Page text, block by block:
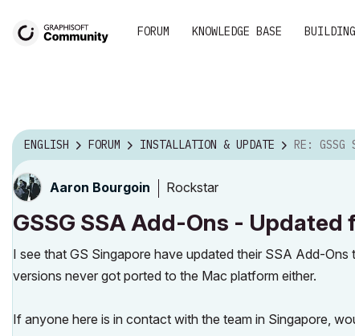
FORUM KNOWLEDGE BASE
ENGLISH FORUM INSTALLATION & UPDATE RE: GSSG SSA ADD-ONS
Aaron Bourgoin Rockstar
GSSG SSA Add-Ons - Updated
I see that GS Singapore have updated their SSA Add-
versions never got ported to the Mac platform either.
If anyone here is in contact with the team in Singapore,